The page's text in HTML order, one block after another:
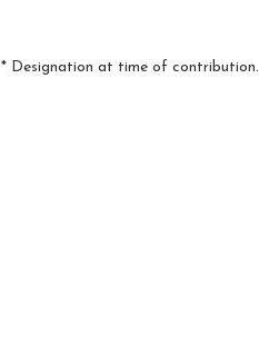
* Designation at time of contribution.